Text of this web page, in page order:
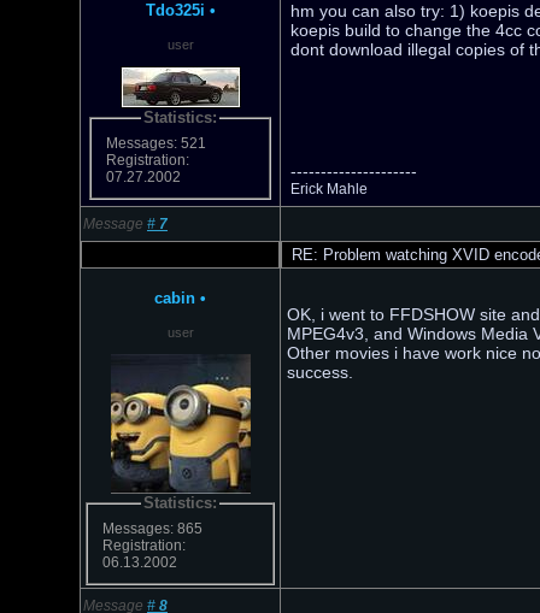
Tdo325i •
user
Statistics:
Messages: 521
Registration:
07.27.2002
hm you can also try: 1) koepis
koepis build to change the 4cc
dont download illegal copies of
---------------------
Erick Mahle
Message # 7
RE: Problem watching XVID
cabin •
user
Statistics:
Messages: 865
Registration:
06.13.2002
OK, i went to FFDSHOW site
MPEG4v3, and Windows Media
Other movies i have work nice
success.
Message # 8